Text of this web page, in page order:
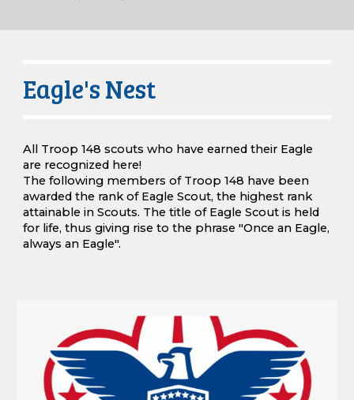
Eagle's Nest
All Troop 148 scouts who have earned their Eagle
are recognized here!
The following members of Troop 148 have been
awarded the rank of Eagle Scout, the highest rank
attainable in Scouts. The title of Eagle Scout is held
for life, thus giving rise to the phrase "Once an Eagle,
always an Eagle".